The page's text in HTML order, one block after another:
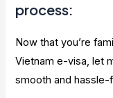
process:
Now that you’re
Vietnam e-visa, let
smooth and